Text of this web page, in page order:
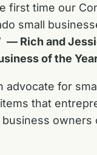
first time our
small
— Rich and
of the
advocate for
that
owners